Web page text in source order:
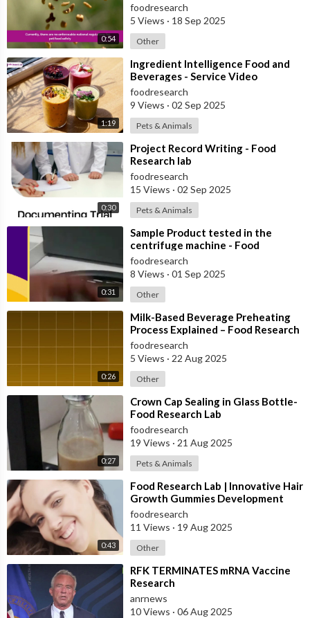
0:54
foodresearch
5 Views · 18 Sep 2025
Other
1:19
⁣Ingredient Intelligence Food and
Beverages - Service Video
foodresearch
9 Views · 02 Sep 2025
Pets & Animals
0:30
⁣Project Record Writing - Food
Research lab
foodresearch
15 Views · 02 Sep 2025
Pets & Animals
0:31
⁣Sample Product tested in the
centrifuge machine - Food
Research Lab
foodresearch
8 Views · 01 Sep 2025
Other
0:26
⁣Milk-Based Beverage Preheating
Process Explained – Food Research
Lab
foodresearch
5 Views · 22 Aug 2025
Other
0:27
⁣Crown Cap Sealing in Glass Bottle-
Food Research Lab
foodresearch
19 Views · 21 Aug 2025
Pets & Animals
0:43
⁣Food Research Lab | Innovative Hair
Growth Gummies Development
foodresearch
11 Views · 19 Aug 2025
Other
⁣RFK TERMINATES mRNA Vaccine
Research
anrnews
10 Views · 06 Aug 2025